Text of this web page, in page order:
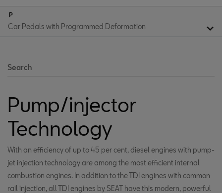
P
Search
Pump/injector
Technology
With an efficiency of up to 45 per cent, diesel engines with pump-
jet injection technology are among the most efficient internal
combustion engines. In addition to the TDI engines with common
rail injection, all TDI engines by SEAT have this modern, powerful